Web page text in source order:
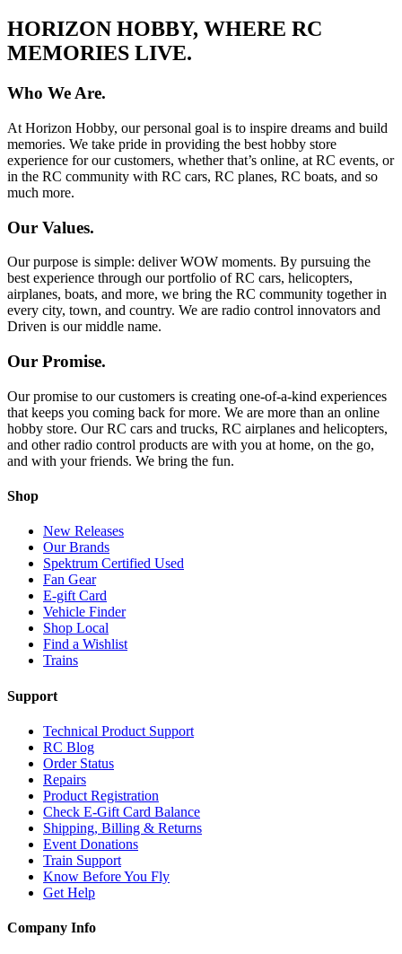
HORIZON HOBBY, WHERE RC
MEMORIES LIVE.
Who We Are.
At Horizon Hobby, our personal goal is to inspire dreams and build
memories. We take pride in providing the best hobby store
experience for our customers, whether that’s online, at RC events, or
in the RC community with RC cars, RC planes, RC boats, and so
much more.
Our Values.
Our purpose is simple: deliver WOW moments. By pursuing the
best experience through our portfolio of RC cars, helicopters,
airplanes, boats, and more, we bring the RC community together in
every city, town, and country. We are radio control innovators and
Driven is our middle name.
Our Promise.
Our promise to our customers is creating one-of-a-kind experiences
that keeps you coming back for more. We are more than an online
hobby store. Our RC cars and trucks, RC airplanes and helicopters,
and other radio control products are with you at home, on the go,
and with your friends. We bring the fun.
Shop
New Releases
Our Brands
Spektrum Certified Used
Fan Gear
E-gift Card
Vehicle Finder
Shop Local
Find a Wishlist
Trains
Support
Technical Product Support
RC Blog
Order Status
Repairs
Product Registration
Check E-Gift Card Balance
Shipping, Billing & Returns
Event Donations
Train Support
Know Before You Fly
Get Help
Company Info